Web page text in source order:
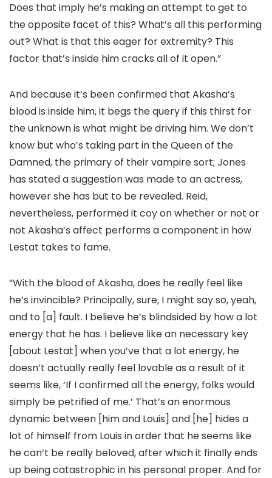
Does that imply he’s making an attempt to get to
the opposite facet of this? What’s all this performing
out? What is that this eager for extremity? This
factor that’s inside him cracks all of it open.”
And because it’s been confirmed that Akasha’s
blood is inside him, it begs the query if this thirst for
the unknown is what might be driving him. We don’t
know but who’s taking part in the Queen of the
Damned, the primary of their vampire sort; Jones
has stated a suggestion was made to an actress,
however she has but to be revealed. Reid,
nevertheless, performed it coy on whether or not or
not Akasha’s affect performs a component in how
Lestat takes to fame.
“With the blood of Akasha, does he really feel like
he’s invincible? Principally, sure, I might say so, yeah,
and to [a] fault. I believe he’s blindsided by how a lot
energy that he has. I believe like an necessary key
[about Lestat] when you’ve that a lot energy, he
doesn’t actually really feel lovable as a result of it
seems like, ‘If I confirmed all the energy, folks would
simply be petrified of me.’ That’s an enormous
dynamic between [him and Louis] and [he] hides a
lot of himself from Louis in order that he seems like
he can’t be really beloved, after which it finally ends
up being catastrophic in his personal proper. And for